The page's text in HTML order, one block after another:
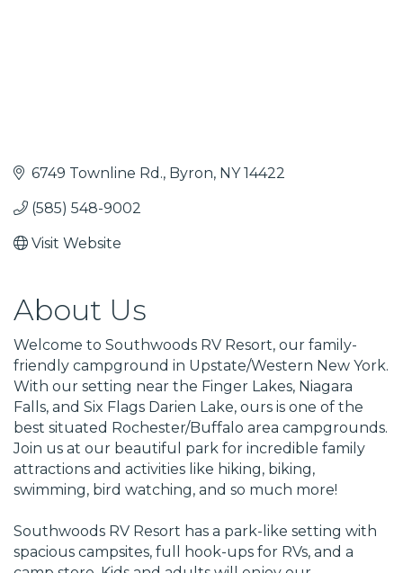
6749 Townline Rd. Byron NY 14422
(585) 548-9002
Visit Website
About Us
Welcome to Southwoods RV Resort, our family-
friendly campground in Upstate/Western New York.
With our setting near the Finger Lakes, Niagara
Falls, and Six Flags Darien Lake, ours is one of the
best situated Rochester/Buffalo area campgrounds.
Join us at our beautiful park for incredible family
attractions and activities like hiking, biking,
swimming, bird watching, and so much more!
Southwoods RV Resort has a park-like setting with
spacious campsites, full hook-ups for RVs, and a